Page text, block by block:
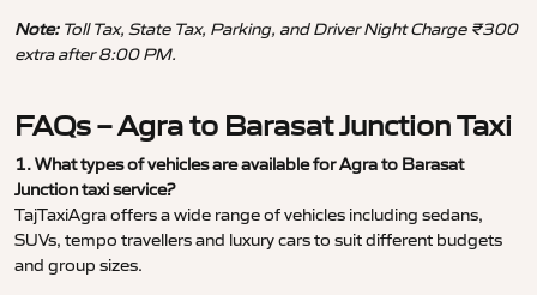
Note:Toll Tax, State Tax, Parking, and Driver Night Charge ₹300
extra after 8:00 PM.
FAQs – Agra to Barasat Junction Taxi
1. What types of vehicles are available for Agra to Barasat
Junction taxi service?
TajTaxiAgra offers a wide range of vehicles including sedans,
SUVs, tempo travellers and luxury cars to suit different budgets
and group sizes.